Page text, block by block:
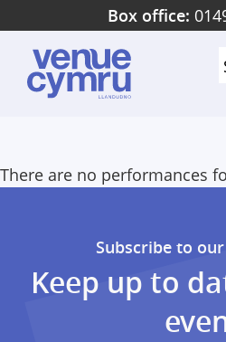
to
main
content
Box office:
There are no performances
Subscribe to
Keep up to